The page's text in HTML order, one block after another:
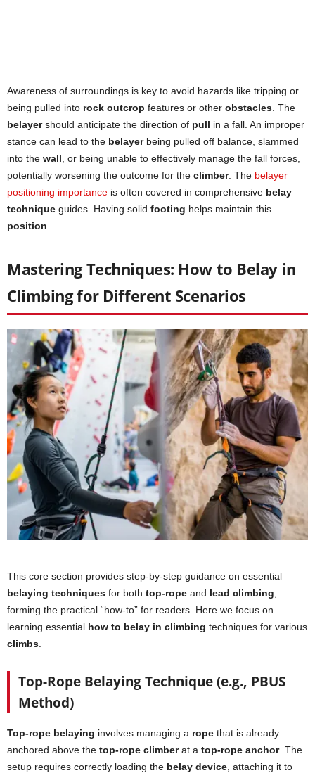
Awareness of surroundings is key to avoid hazards like tripping or
being pulled into rock outcrop features or other obstacles. The
belayershould anticipate the direction of pull in a fall. An improper
stance can lead to the belayerbeing pulled off balance, slammed
into the wall, or being unable to effectively manage the fall forces,
potentially worsening the outcome for the climber. The belayer
positioning importance is often covered in comprehensive belay
technique guides. Having solid footing helps maintain this
position.
Mastering Techniques: How to Belay in
Climbing for Different Scenarios
This core section provides step-by-step guidance on essential
belaying techniques for both top-rope and lead climbing
forming the practical “how-to” for readers. Here we focus on
learning essential how to belay in climbing techniques for various
climbs
Top-Rope Belaying Technique (e.g., PBUS
Method)
Top-rope belaying involves managing a rope that is already
anchored above the top-rope climberat a top-rope anchor. The
setup requires correctly loading the belay device , attaching it to